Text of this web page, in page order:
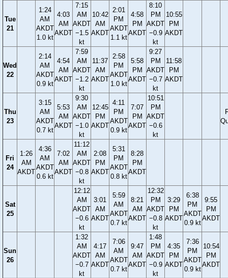
Tue
21
1:24
AM
AKDT
1.0 kt
4:03
AM
AKDT
7:15
AM
AKDT
−1.5
kt
10:42
AM
AKDT
2:01
PM
AKDT
1.1 kt
4:58
PM
AKDT
8:10
PM
AKDT
−0.9
kt
10:55
PM
AKDT
Wed
22
2:14
AM
AKDT
0.9 kt
4:54
AM
AKDT
7:59
AM
AKDT
−1.2
kt
11:37
AM
AKDT
2:58
PM
AKDT
1.0 kt
5:58
PM
AKDT
9:27
PM
AKDT
−0.7
kt
11:58
PM
AKDT
Thu
23
3:15
AM
AKDT
0.7 kt
5:53
AM
AKDT
9:30
AM
AKDT
−1.0
kt
12:45
PM
AKDT
4:11
PM
AKDT
0.9 kt
7:07
PM
AKDT
10:51
PM
AKDT
−0.6
kt
Fri
24
1:26
AM
AKDT
4:36
AM
AKDT
0.6 kt
7:02
AM
AKDT
11:12
AM
AKDT
−0.8
kt
2:08
PM
AKDT
5:31
PM
AKDT
0.8 kt
8:28
PM
AKDT
Sat
25
12:12
AM
AKDT
−0.6
kt
3:01
AM
AKDT
5:59
AM
AKDT
0.7 kt
8:21
AM
AKDT
12:32
PM
AKDT
−0.8
kt
3:29
PM
AKDT
6:38
PM
AKDT
0.9 kt
9:55
PM
AKDT
Sun
26
1:32
AM
AKDT
−0.7
kt
4:17
AM
AKDT
7:06
AM
AKDT
0.7 kt
9:47
AM
AKDT
1:48
PM
AKDT
−0.9
kt
4:35
PM
AKDT
7:36
PM
AKDT
0.9 kt
10:54
PM
AKDT